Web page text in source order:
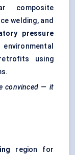
composite
welding, and
pressure
using
convinced — it
region for